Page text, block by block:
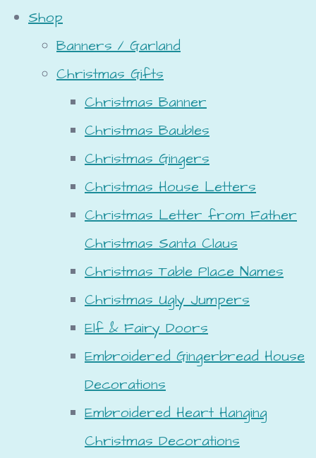
Shop
Banners / Garland
Christmas Gifts
Christmas Banner
Christmas Baubles
Christmas Gingers
Christmas House Letters
Christmas Letter from Father
Christmas Santa Claus
Christmas Table Place Names
Christmas Ugly Jumpers
Elf & Fairy Doors
Embroidered Gingerbread House
Decorations
Embroidered Heart Hanging
Christmas Decorations